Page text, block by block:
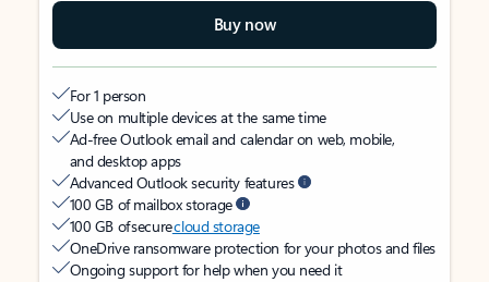
Buy now
For 1 person
Use on multiple devices at the same time
Ad-free Outlook email and calendar on web, mobile,
and desktop apps
Advanced Outlook security features
100 GB of mailbox storage
100 GB of securecloud storage
OneDrive ransomware protection for your photos and files
Ongoing support for help when you need it